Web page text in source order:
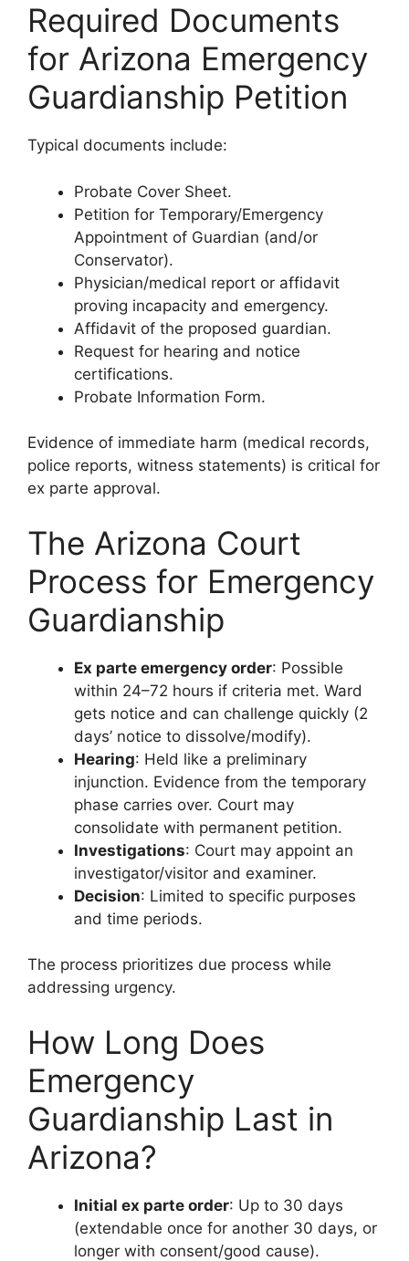
Required Documents
for Arizona Emergency
Guardianship Petition
Typical documents include:
Probate Cover Sheet.
Petition for Temporary/Emergency
Appointment of Guardian (and/or
Conservator).
Physician/medical report or affidavit
proving incapacity and emergency.
Affidavit of the proposed guardian.
Request for hearing and notice
certifications.
Probate Information Form.
Evidence of immediate harm (medical records,
police reports, witness statements) is critical for
ex parte approval.
The Arizona Court
Process for Emergency
Guardianship
Ex parte emergency order: Possible
within 24–72 hours if criteria met. Ward
gets notice and can challenge quickly (2
days’ notice to dissolve/modify).
Hearing: Held like a preliminary
injunction. Evidence from the temporary
phase carries over. Court may
consolidate with permanent petition.
Investigations: Court may appoint an
investigator/visitor and examiner.
Decision: Limited to specific purposes
and time periods.
The process prioritizes due process while
addressing urgency.
How Long Does
Emergency
Guardianship Last in
Arizona?
Initial ex parte order: Up to 30 days
(extendable once for another 30 days, or
longer with consent/good cause).